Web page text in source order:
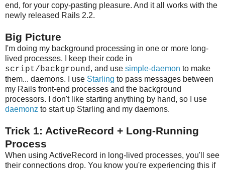
end, for your copy-pasting pleasure. And it all works with the
newly released Rails 2.2.
Big Picture
I'm doing my background processing in one or more long-
lived processes. I keep their code in
script/background, and use simple-daemon to make
them... daemons. I use Starling to pass messages between
my Rails front-end processes and the background
processors. I don't like starting anything by hand, so I use
daemonz to start up Starling and my daemons.
Trick 1: ActiveRecord + Long-Running
Process
When using ActiveRecord in long-lived processes, you'll see
their connections drop. You know you're experiencing this if